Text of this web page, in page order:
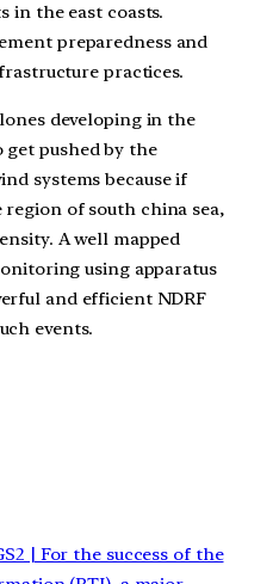
in the east coasts.
preparedness and
practices.
developing in the
pushed by the
systems because if
of south china sea,
A well mapped
using apparatus
and efficient NDRF
events.
| For the success of the